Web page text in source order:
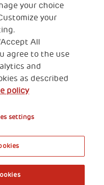
Cookies’ policy
the exhibition
your choice
your
All
agree to the use
and
as described
policy
settings